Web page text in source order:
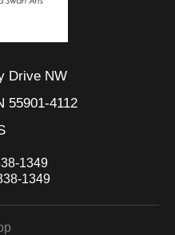
Drive NW
55901-4112
1349
1349